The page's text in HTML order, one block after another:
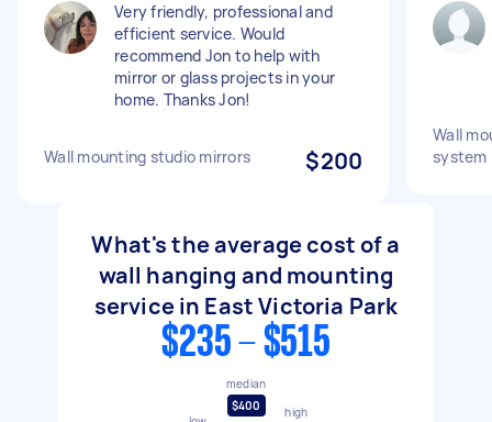
Very friendly, professional and
efficient service. Would
recommend Jon to help with
mirror or glass projects in your
home. Thanks Jon!
Wall mounting studio mirrors $200
Wall
system
What's the average cost of a
wall hanging and mounting
service in East Victoria Park
$235 - $515
median
$400
high